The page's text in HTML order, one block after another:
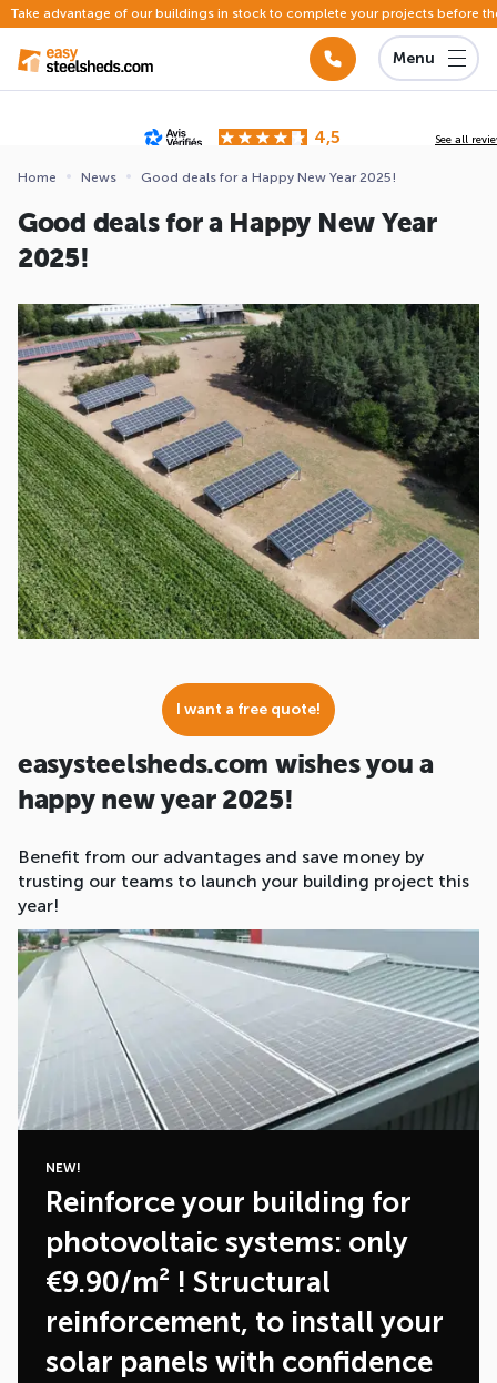
Take advantage of our buildings in stock to complete your projects before
Menu
4,5 See all
Home News Good deals for a Happy New Year 2025!
Good deals for a Happy New Year
2025!
I want a free quote!
easysteelsheds.com wishes you a
happy new year 2025!
Benefit from our advantages and save money by
trusting our teams to launch your building project this
year!
NEW!
Reinforce your building for
photovoltaic systems: only
€9.90/m² ! Structural
reinforcement, to install your
solar panels with confidence